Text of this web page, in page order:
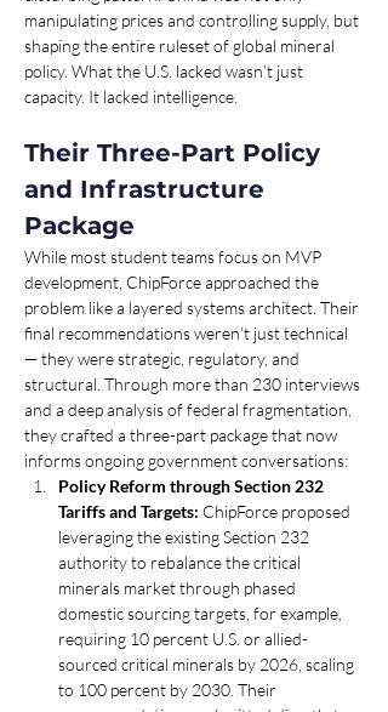
manipulating prices and controlling supply, but
shaping the entire ruleset of global mineral
policy. What the U.S. lacked wasn’t just
capacity. It lacked intelligence.
Their Three-Part Policy
and Infrastructure
Package
While most student teams focus on MVP
development, ChipForce approached the
problem like a layered systems architect. Their
final recommendations weren’t just technical
— they were strategic, regulatory, and
structural. Through more than 230 interviews
and a deep analysis of federal fragmentation,
they crafted a three-part package that now
informs ongoing government conversations:
Policy Reform through Section 232
Tariffs and Targets: ChipForce proposed
leveraging the existing Section 232
authority to rebalance the critical
minerals market through phased
domestic sourcing targets, for example,
requiring 10 percent U.S. or allied-
sourced critical minerals by 2026, scaling
to 100 percent by 2030. Their